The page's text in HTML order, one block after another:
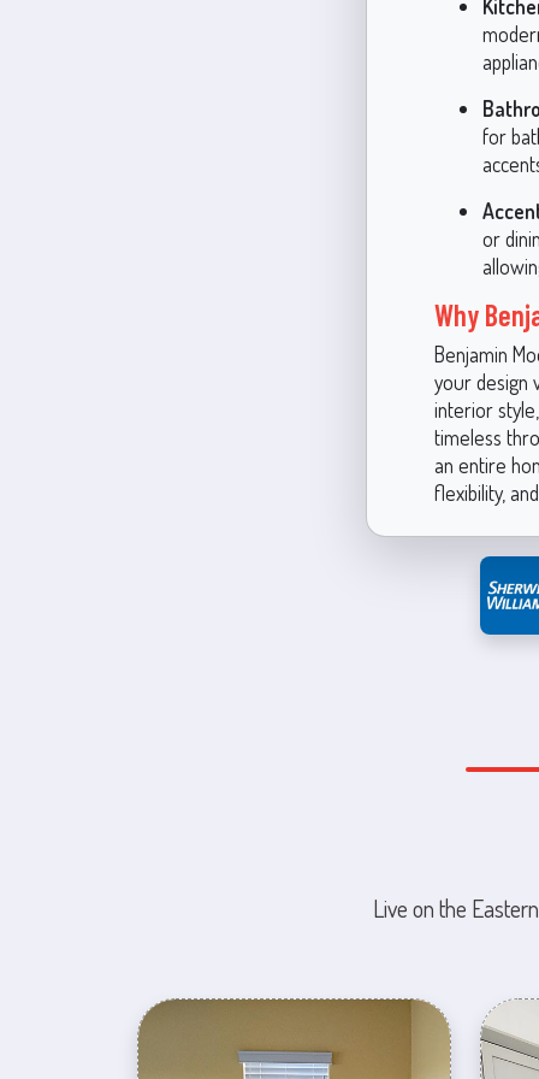
for
or
Why
Benjamin
your design
interior
timeless
an entire
flexibility,
Live on the